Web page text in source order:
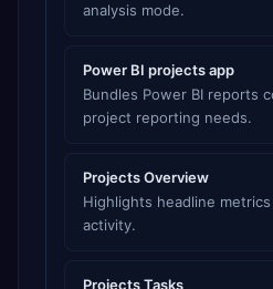
analysis mode.
Power BI projects app
Bundles Power BI reports
project reporting needs.
Projects Overview
Highlights headline
activity.
Projects Tasks